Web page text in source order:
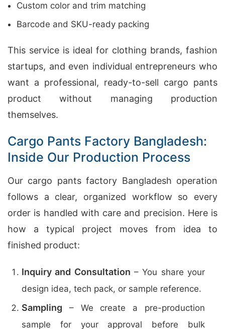
Custom color and trim matching
Barcode and SKU-ready packing
This service is ideal for clothing brands, fashion
startups, and even individual entrepreneurs who
want a professional, ready-to-sell cargo pants
product without managing production
themselves.
Cargo Pants Factory Bangladesh:
Inside Our Production Process
Our cargo pants factory Bangladesh operation
follows a clear, organized workflow so every
order is handled with care and precision. Here is
how a typical project moves from idea to
finished product:
Inquiry and Consultation – You share your
design idea, tech pack, or sample reference.
Sampling – We create a pre-production
sample for your approval before bulk